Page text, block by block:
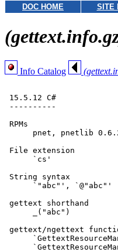
DOC HOME SITE
Info Catalog
15.5.12 C#
----------
RPMs
pnet, pnetlib
File extension
      `cs'
String syntax
      `"abc"', `@"abc"'
gettext shorthand
      _("abc")
gettext/ngettext